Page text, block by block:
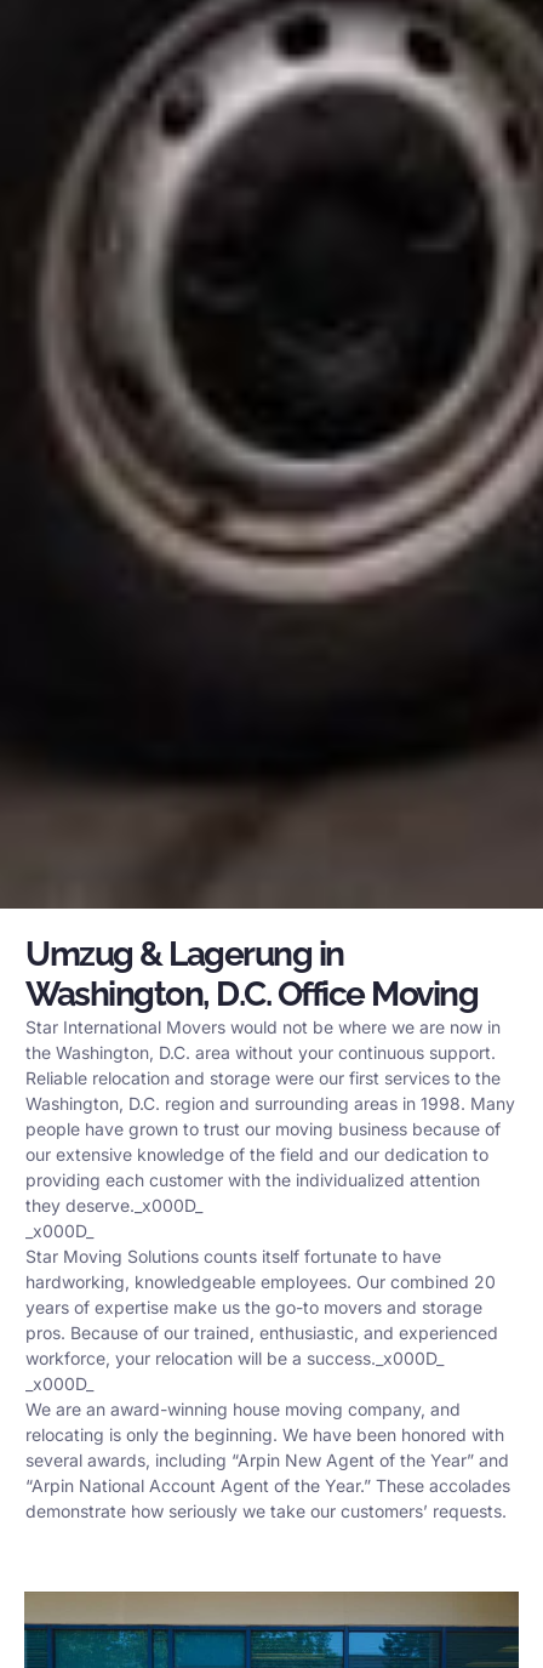
Umzug & Lagerung in
Washington, D.C. Office Moving
Star International Movers would not be where we are now in
the Washington, D.C. area without your continuous support.
Reliable relocation and storage were our first services to the
Washington, D.C. region and surrounding areas in 1998. Many
people have grown to trust our moving business because of
our extensive knowledge of the field and our dedication to
providing each customer with the individualized attention
they deserve._x000D_
_x000D_
Star Moving Solutions counts itself fortunate to have
hardworking, knowledgeable employees. Our combined 20
years of expertise make us the go-to movers and storage
pros. Because of our trained, enthusiastic, and experienced
workforce, your relocation will be a success._x000D_
_x000D_
We are an award-winning house moving company, and
relocating is only the beginning. We have been honored with
several awards, including “Arpin New Agent of the Year” and
“Arpin National Account Agent of the Year.” These accolades
demonstrate how seriously we take our customers’ requests.